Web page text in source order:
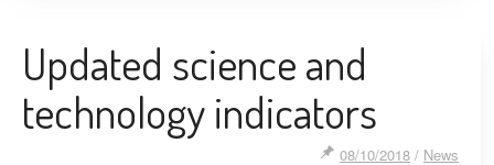
Updated science and
technology indicators
08/10/2018 / News